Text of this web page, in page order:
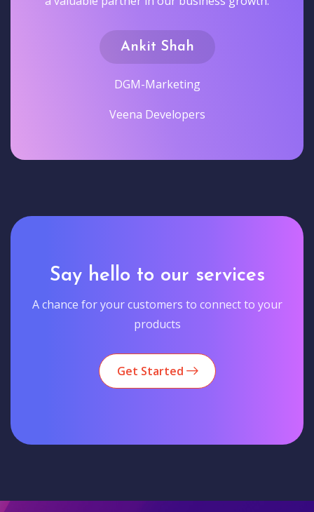
Ankit Shah
DGM-Marketing
Veena Developers
Say hello to our services
A chance for your customers to connect to your
products
Get Started